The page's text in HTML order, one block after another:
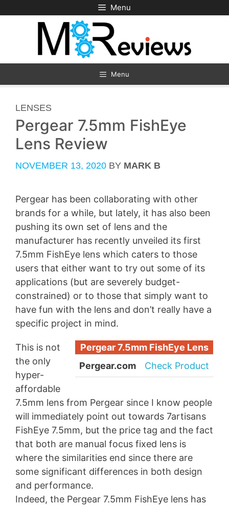
to
Menu
Menu
CATEGORIES
LENSES
Pergear 7.5mm FishEye
Lens Review
NOVEMBER 13, 2020 BY MARK B
Pergear has been collaborating with other
brands for a while, but lately, it has also been
pushing its own set of lens and the
manufacturer has recently unveiled its first
7.5mm FishEye lens which caters to those
users that either want to try out some of its
applications (but are severely budget-
constrained) or to those that simply want to
have fun with the lens and don’t really have a
specific project in mind.
Pergear 7.5mm FishEye Lens
Pergear.com
Check Product
This is not
the only
hyper-
affordable
7.5mm lens from Pergear since I know people
will immediately point out towards 7artisans
FishEye 7.5mm, but the price tag and the fact
that both are manual focus fixed lens is
where the similarities end since there are
some significant differences in both design
and performance.
Indeed, the Pergear 7.5mm FishEye lens has